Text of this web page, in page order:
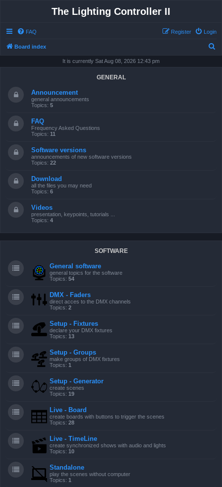
The Lighting Controller II
FAQ Login
Register
Board index
It is currently Sat Aug 08, 2026 12:43 pm
GENERAL
Announcement
general announcements
Topics: 5
FAQ
Frequency Asked Questions
Topics: 11
Software versions
announcements of new software versions
Topics: 22
Download
all the files you may need
Topics: 6
Videos
presentation, keypoints, tutorials ...
Topics: 4
SOFTWARE
General software
general topics for the software
Topics: 54
DMX - Faders
direct acces to the DMX channels
Topics: 2
Setup - Fixtures
declare your DMX fixtures
Topics: 13
Setup - Groups
make groups of DMX fixtures
Topics: 1
Setup - Generator
create scenes
Topics: 19
Live - Board
create boards with buttons to trigger the scenes
Topics: 28
Live - TimeLine
create synchronized shows with audio and lights
Topics: 10
Standalone
play the scenes without computer
Topics: 1